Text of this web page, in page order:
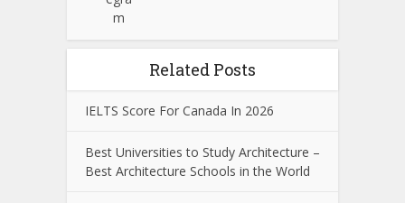
Related Posts
IELTS Score For Canada In 2026
Best Universities to Study Architecture –
Best Architecture Schools in the World